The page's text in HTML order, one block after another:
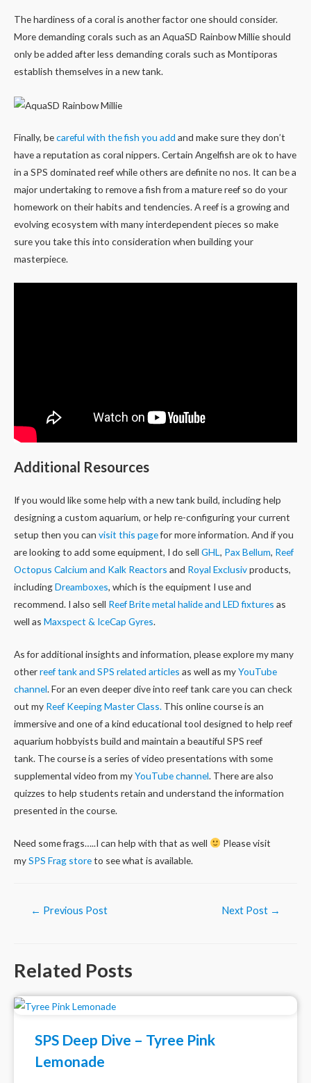
The hardiness of a coral is another factor one should consider.
More demanding corals such as an AquaSD Rainbow Millie should
only be added after less demanding corals such as Montiporas
establish themselves in a new tank.
Finally, becareful with the fish you add and make sure they don’t
have a reputation as coral nippers. Certain Angelfish are ok to have
in a SPS dominated reef while others are definite no nos. It can be a
major undertaking to remove a fish from a mature reef so do your
homework on their habits and tendencies. A reef is a growing and
evolving ecosystem with many interdependent pieces so make
sure you take this into consideration when building your
masterpiece.
Additional Resources
If you would like some help with a new tank build, including help
designing a custom aquarium, or help re-configuring your current
setup then you can visit this pagefor more information. And if you
are looking to add some equipment, I do sell GHL, Pax Bellum, Reef
Octopus Calcium and Kalk Reactors and Royal Exclusivproducts,
includingDreamboxes, which is the equipment I use and
recommend. I also sell Reef Brite metal halide and LED fixtures as
well as Maxspect & IceCap Gyres.
As for additional insights and information, please explore my many
otherreef tank and SPS related articles as well as myYouTube
channel. For an even deeper dive into reef tank care you can check
out my Reef Keeping Master Class. This online course is an
immersive and one of a kind educational tool designed to help reef
aquarium hobbyists build and maintain a beautiful SPS reef
tank. The course is a series of video presentations with some
supplemental video from myYouTube channel. There are also
quizzes to help students retain and understand the information
presented in the course.
Need some frags…..I can help with that as well
Please visit
mySPS Frag storeto see what is available.
← Previous Post Next Post →
Related Posts
SPS Deep Dive – Tyree Pink
Lemonade